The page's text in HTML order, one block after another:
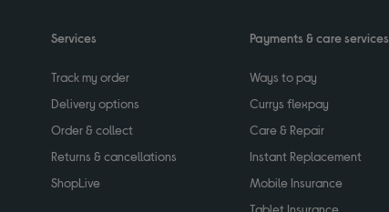
Services
Track my order
Delivery options
Order & collect
Returns & cancellations
ShopLive
Payments & care services
Ways to pay
Currys flexpay
Care & Repair
Instant Replacement
Mobile Insurance
Tablet Insurance